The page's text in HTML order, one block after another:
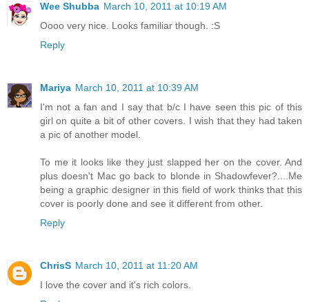
Wee Shubba March 10, 2011 at 10:19 AM
Oooo very nice. Looks familiar though. :S
Reply
Mariya March 10, 2011 at 10:39 AM
I'm not a fan and I say that b/c I have seen this pic of this
girl on quite a bit of other covers. I wish that they had taken
a pic of another model.
To me it looks like they just slapped her on the cover. And
plus doesn't Mac go back to blonde in Shadowfever?....Me
being a graphic designer in this field of work thinks that this
cover is poorly done and see it different from other.
Reply
ChrisS March 10, 2011 at 11:20 AM
I love the cover and it's rich colors.